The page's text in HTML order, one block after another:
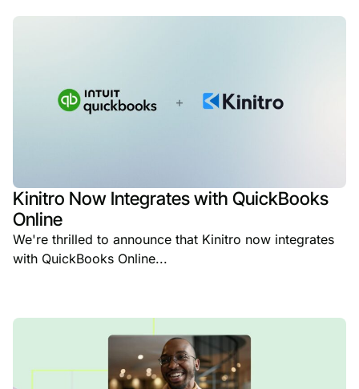
Kinitro Now Integrates with QuickBooks
Online
We're thrilled to announce that Kinitro now integrates
with QuickBooks Online...